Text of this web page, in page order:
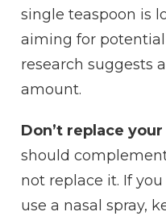
single teaspoon is
aiming for
research suggests
amount.
Don’t replace
should
not replace it. If
use a nasal spray,